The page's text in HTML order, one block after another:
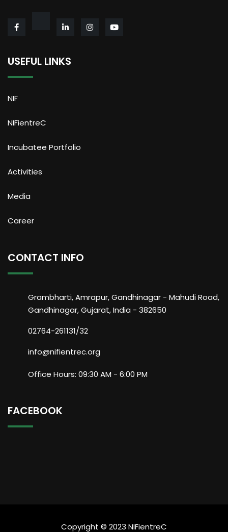
USEFUL LINKS
NIF
NIFientreC
Incubatee Portfolio
Activities
Media
Career
CONTACT INFO
Grambharti, Amrapur, Gandhinagar - Mahudi Road,
Gandhinagar, Gujarat, India - 382650
02764-261131/32
info@nifientrec.org
Office Hours: 09:30 AM - 6:00 PM
FACEBOOK
Copyright © 2023 NIFientreC